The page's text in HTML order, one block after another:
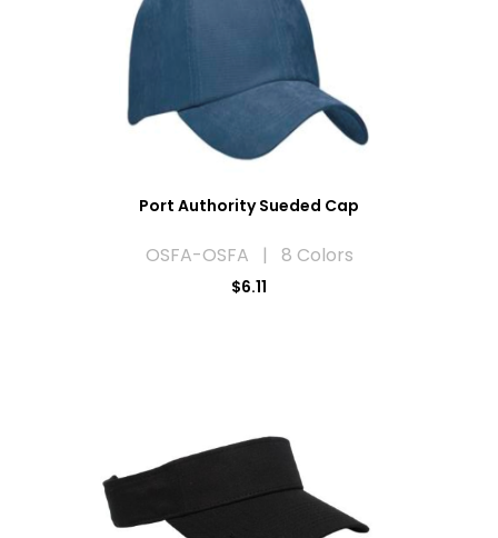
Port Authority Sueded Cap
OSFA-OSFA | 8 Colors
$6.11